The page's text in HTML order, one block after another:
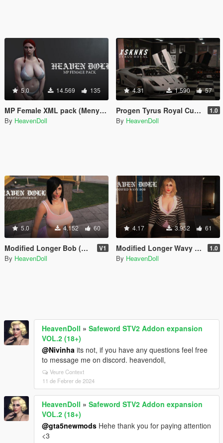
5.0 14.569 135
MP Female XML pack (Menyoo)
By HeavenDoll
4.31 1.590 57
Progen Tyrus Royal Custom [Replace] 1.0
By HeavenDoll
5.0 4.152 60
Modified Longer Bob (MP Female) V1
By HeavenDoll
4.17 3.952 61
Modified Longer Wavy Bob for MP Female 1.0
By HeavenDoll
HeavenDoll » Safeword STV2 Addon expansion
VOL.2 (18+)
@Nivinha its not, if you have any questions feel free
to message me on discord. heavendoll,
Veure Context
11 de Febrer de 2024
HeavenDoll » Safeword STV2 Addon expansion
VOL.2 (18+)
@gta5newmods Hehe thank you for paying attention
<3